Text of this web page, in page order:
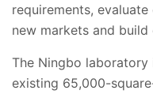
requirements,
new markets and build
The Ningbo laboratory
existing 65,000-